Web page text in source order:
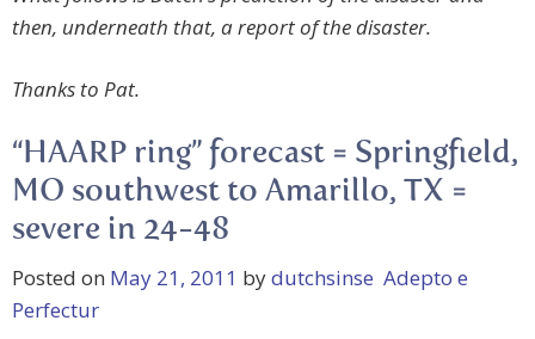
then, underneath that, a report of the disaster.
Thanks to Pat.
“HAARP ring” forecast = Springfield,
MO southwest to Amarillo, TX =
severe in 24-48
Posted on May 21, 2011 bydutchsinse Adepto e
Perfectur